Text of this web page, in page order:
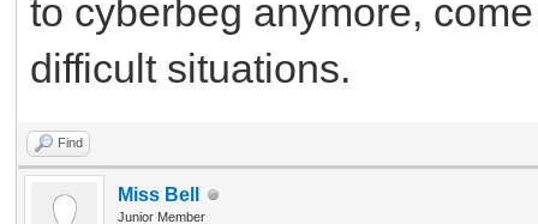
to cyberbeg anymore,
difficult situations.
Find
Miss Bell
Junior Member